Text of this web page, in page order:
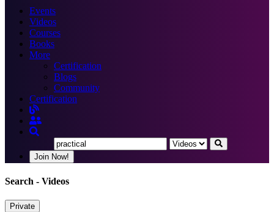
Events
Videos
Courses
Books
More
Certification
Blogs
Community
Certification
Join Now!
Search - Videos
Private